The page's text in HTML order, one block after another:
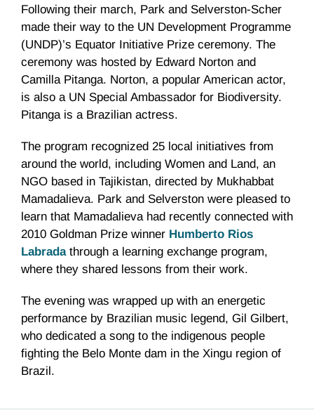
Following their march, Park and Selverston-Scher
made their way to the UN Development Programme
(UNDP)’s Equator Initiative Prize ceremony. The
ceremony was hosted by Edward Norton and
Camilla Pitanga. Norton, a popular American actor,
is also a UN Special Ambassador for Biodiversity.
Pitangais a Brazilian actress.
The program recognized 25 local initiatives from
around the world, including Women and Land, an
NGO based in Tajikistan, directed by Mukhabbat
Mamadalieva. Park and Selverston were pleased to
learn that Mamadalievahad recently connected with
2010 Goldman Prize winner Humberto Rios
Labradathrough a learning exchange program,
where they shared lessons from their work.
The evening was wrapped up with an energetic
performance by Brazilian music legend, Gil Gilbert,
who dedicated a song to the indigenous people
fighting the Belo Monte dam in the Xingu region of
Brazil.